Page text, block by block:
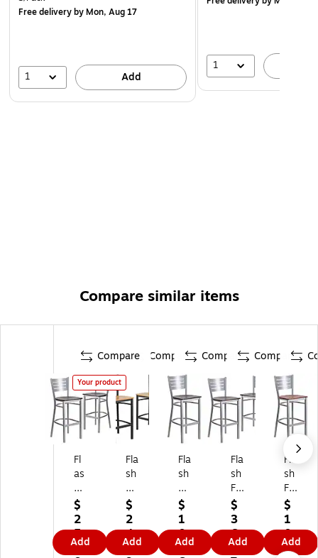
Free deliveryby Mon, Aug 17
1 Add
1
Compare similar items
Compare
Your product
Fl
as
h
Fu
rni
tu
re
$
2
5
7.
Add
Compare
Fla
sh
Fu
rni
tur
e
HE
$
2
4
0.
Add
Compare
Fla
sh
Fu
rni
tur
e
HE
$
1
0
1.
Add
Compare
Fla
sh
Fu
rni
tur
e
HE
$
3
6
0.
Add
Fla
sh
Fu
rni
tur
e
HE
$
1
0
1.
Add